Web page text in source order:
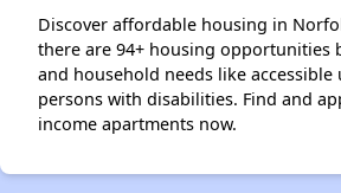
Discover affordable housing in
there are 94+ housing opportunities
and household needs like
persons with disabilities. Find and
income apartments now.